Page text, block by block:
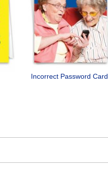
Incorrect Password Card